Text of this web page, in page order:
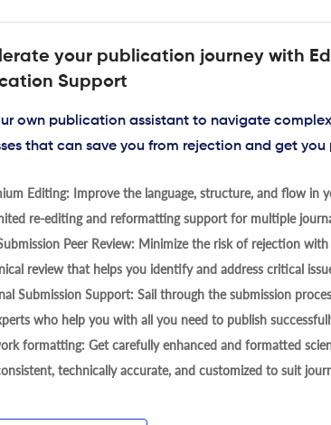
your publication journey with
Support
own publication assistant to navigate
that can save you from rejection and get you
Editing: Improve the language, structure, and flow in
re-editing and reformatting support for multiple
Peer Review: Minimize the risk of rejection
review that helps you identify and address critical
Submission Support: Sail through the submission
who help you with all you need to publish
formatting: Get carefully enhanced and formatted
technically accurate, and customized to suit